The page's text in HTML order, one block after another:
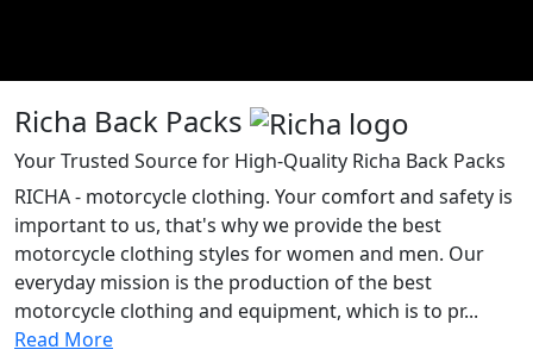
Richa Back Packs
Your Trusted Source for High-Quality Richa Back Packs
RICHA - motorcycle clothing. Your comfort and safety is
important to us, that's why we provide the best
motorcycle clothing styles for women and men. Our
everyday mission is the production of the best
motorcycle clothing and equipment, which is to pr...
Read More